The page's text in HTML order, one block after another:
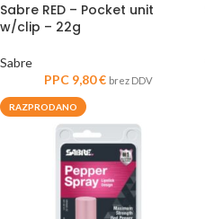
Sabre RED – Pocket unit
w/clip – 22g
Sabre
PPC 9,80€ brez DDV
RAZPRODANO